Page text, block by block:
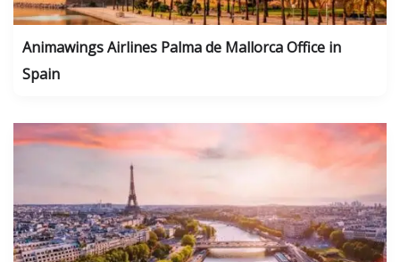
Animawings Airlines Palma de Mallorca Office in
Spain